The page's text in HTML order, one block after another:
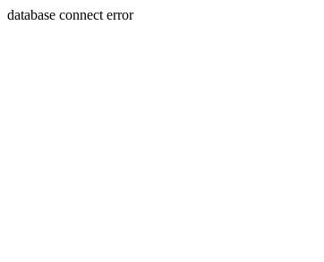
database connect error